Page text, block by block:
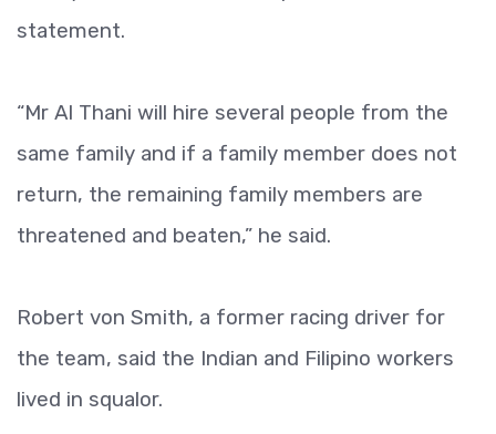
statement.
“Mr Al Thani will hire several people from the
same family and if a family member does not
return, the remaining family members are
threatened and beaten,” he said.
Robert von Smith, a former racing driver for
the team, said the Indian and Filipino workers
lived in squalor.